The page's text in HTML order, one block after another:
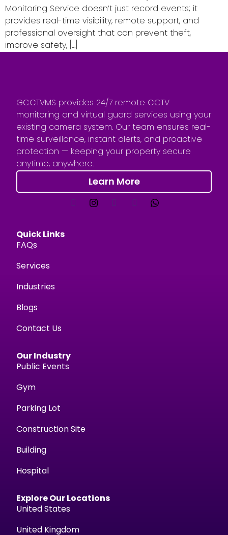
Monitoring Service doesn’t just record events; it
provides real-time visibility, remote support, and
professional oversight that can prevent theft,
improve safety, […]
GCCTVMS provides 24/7 remote CCTV
monitoring and virtual guard services using your
existing camera system. Our team ensures real-
time surveillance, instant alerts, and proactive
protection — keeping your property secure
anytime, anywhere.
Learn More
Quick Links
FAQs
Services
Industries
Blogs
Contact Us
Our Industry
Public Events
Gym
Parking Lot
Construction Site
Building
Hospital
Explore Our Locations
United States
United Kingdom